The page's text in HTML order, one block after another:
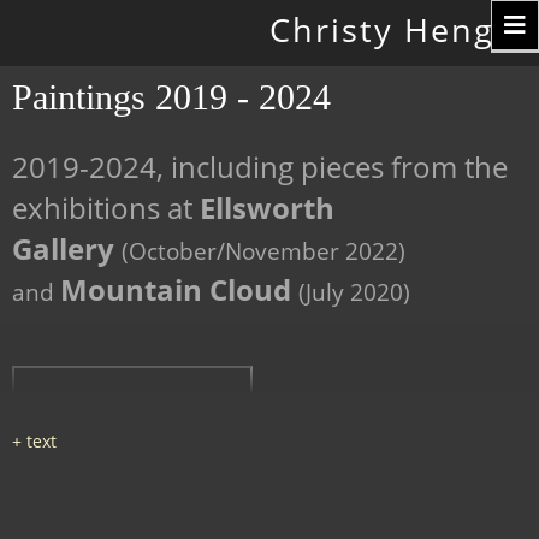
Christy Hengst
Paintings 2019 - 2024
2019-2024, including pieces from the
exhibitions at Ellsworth
Gallery (October/November 2022)
and Mountain Cloud (July 2020)